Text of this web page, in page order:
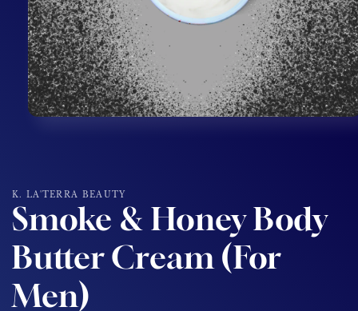
K. LA'TERRA BEAUTY
Smoke & Honey Body
Butter Cream (For
Men)